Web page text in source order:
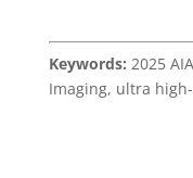
Keywords: 2025
Imaging, ultra